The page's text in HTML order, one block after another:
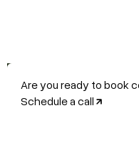
Are you ready to book
Schedule a call